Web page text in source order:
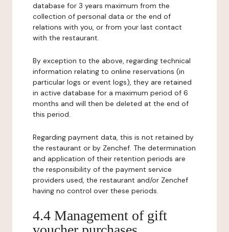
database for 3 years maximum from the
collection of personal data or the end of
relations with you, or from your last contact
with the restaurant.
By exception to the above, regarding technical
information relating to online reservations (in
particular logs or event logs), they are retained
in active database for a maximum period of 6
months and will then be deleted at the end of
this period.
Regarding payment data, this is not retained by
the restaurant or by Zenchef. The determination
and application of their retention periods are
the responsibility of the payment service
providers used, the restaurant and/or Zenchef
having no control over these periods.
4.4 Management of gift